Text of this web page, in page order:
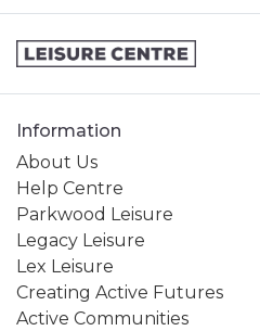
Information
About Us
Help Centre
Parkwood Leisure
Legacy Leisure
Lex Leisure
Creating Active Futures
Active Communities